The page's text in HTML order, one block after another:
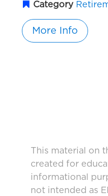
Category
More Info
This material on
created for
informational
not intended as